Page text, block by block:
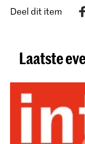
Deel dit item
Laatste